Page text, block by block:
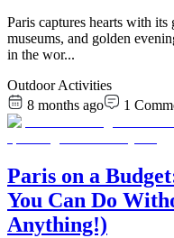
Paris captures hearts with
museums, and golden
in the wor...
Outdoor Activities
8 months ago
1
Paris on a
You Can Do
Anything!)